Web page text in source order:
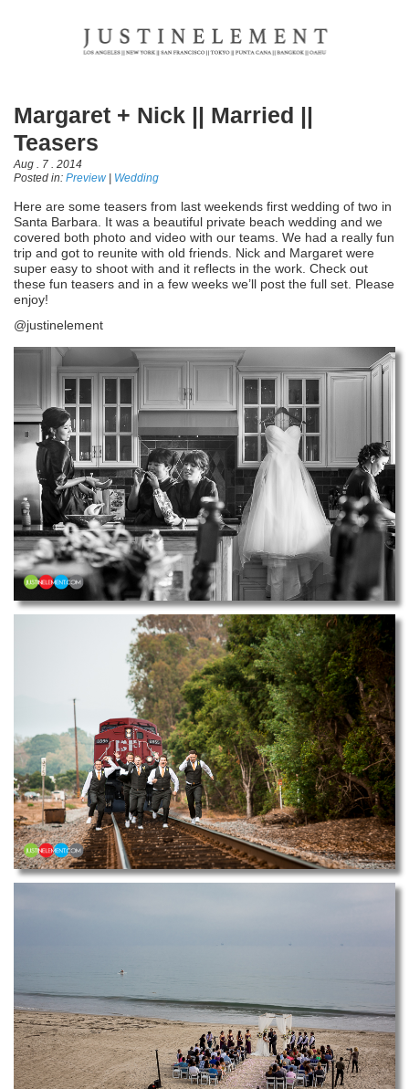
Margaret + Nick || Married ||
Teasers
Aug . 7 . 2014
Posted in: Preview| Wedding
Here are some teasers from last weekends first wedding of two in
Santa Barbara. It was a beautiful private beach wedding and we
covered both photo and video with our teams. We had a really fun
trip and got to reunite with old friends. Nick and Margaret were
super easy to shoot with and it reflects in the work. Check out
these fun teasers and in a few weeks we’ll post the full set. Please
enjoy!
@justinelement